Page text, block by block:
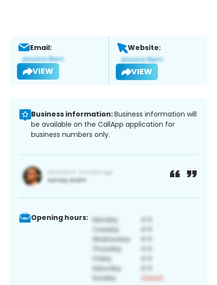
Email:
VIEW
Website:
VIEW
Business information:Business information will
be available on the CallApp application for
business numbers only.
Opening hours: